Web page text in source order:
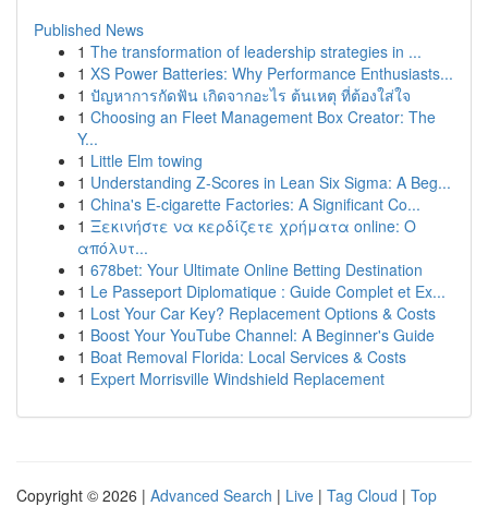
Published News
1 The transformation of leadership strategies in ...
1 XS Power Batteries: Why Performance Enthusiasts...
1 ปัญหาการกัดฟัน เกิดจากอะไร ต้นเหตุ ที่ต้องใส่ใจ
1 Choosing an Fleet Management Box Creator: The
Y...
1 Little Elm towing
1 Understanding Z-Scores in Lean Six Sigma: A Beg...
1 China's E-cigarette Factories: A Significant Co...
1 Ξεκινήστε να κερδίζετε χρήματα online: Ο
απόλυτ...
1 678bet: Your Ultimate Online Betting Destination
1 Le Passeport Diplomatique : Guide Complet et Ex...
1 Lost Your Car Key? Replacement Options & Costs
1 Boost Your YouTube Channel: A Beginner's Guide
1 Boat Removal Florida: Local Services & Costs
1 Expert Morrisville Windshield Replacement
Copyright © 2026 | Advanced Search | Live | Tag Cloud | Top